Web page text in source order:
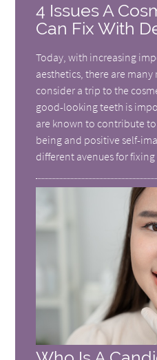
4 Issues A
Can Fix With
Today, with increasing
aesthetics, there are
consider a trip to the
good-looking teeth is
are known to contribute
being and positive self-
different avenues for